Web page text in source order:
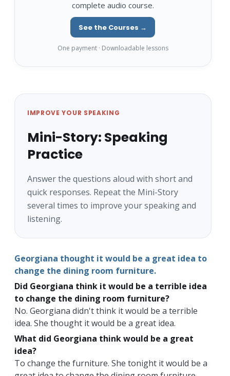
complete audio course.
See the Courses →
One payment · Downloadable lessons
IMPROVE YOUR SPEAKING
Mini-Story: Speaking
Practice
Answer the questions aloud with short and
quick responses. Repeat the Mini-Story
several times to improve your speaking and
listening.
Georgiana thought it would be a great idea to
change the dining room furniture.
Did Georgiana think it would be a terrible idea
to change the dining room furniture?
No. Georgiana didn't think it would be a terrible
idea. She thought it would be a great idea.
What did Georgiana think would be a great
idea?
To change the furniture. She tonight it would be a